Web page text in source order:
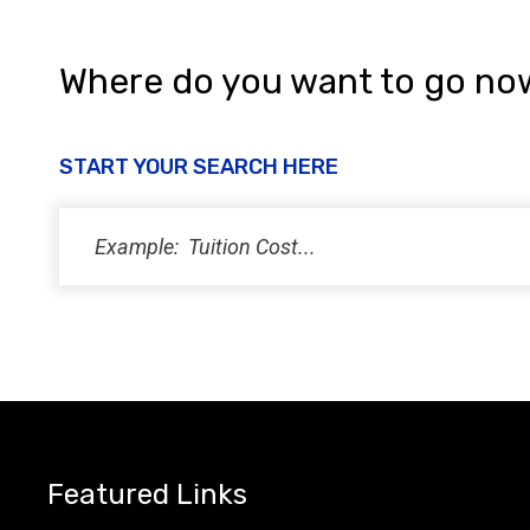
Where do you want to go
START YOUR SEARCH HERE
Featured Links